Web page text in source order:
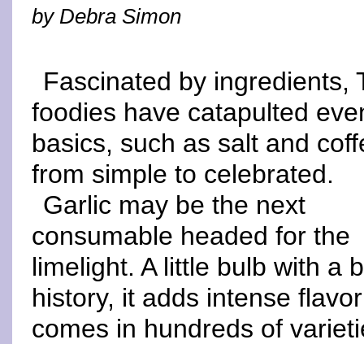
by Debra Simon
Fascinated by ingredients,
foodies have catapulted
basics, such as salt and
from simple to celebrated.
Garlic may be the next
consumable headed for the
limelight. A little bulb with a
history, it adds intense
comes in hundreds of